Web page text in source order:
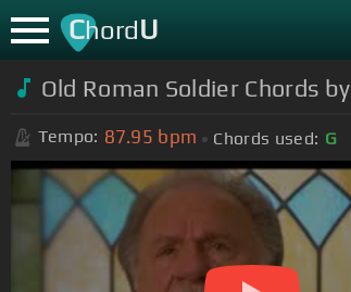
ChordU
Old Roman Soldier Chords by
Tempo: 87.95 bpm Chords used: G